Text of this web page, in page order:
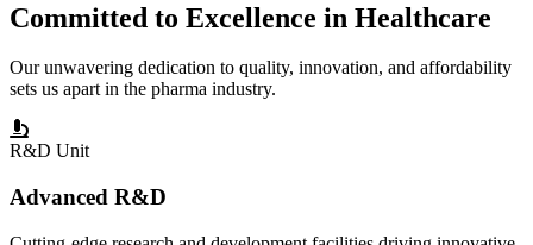
Committed to Excellence in Healthcare
Our unwavering dedication to quality, innovation, and affordability
sets us apart in the pharma industry.
R&D Unit
Advanced R&D